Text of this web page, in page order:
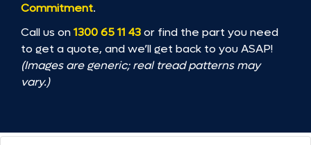
Commitment.
Call us on1300 65 11 43or find the part you need
to get a quote, and we’ll get back to you ASAP!
(Images are generic; real tread patterns may
vary.)